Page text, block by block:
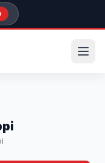
or model